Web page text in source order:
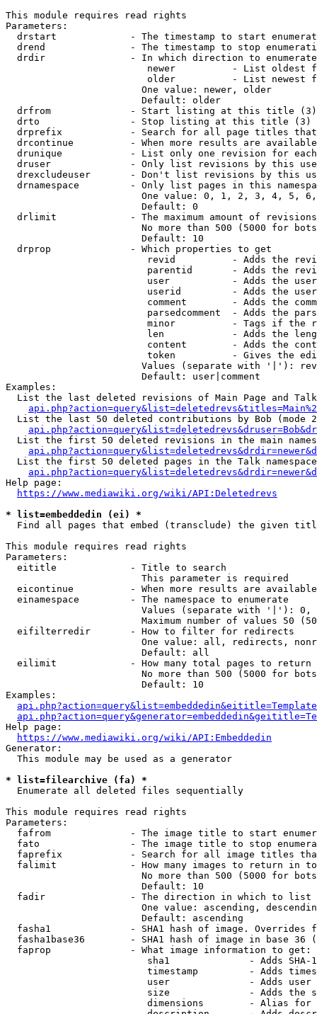
This module requires read rights
Parameters:
drstart             - The timestamp to start
drend               - The timestamp to stop
drdir               - In which direction to
newer          - List oldest
older          - List newest
                        One value: newer, older
                        Default: older
  drfrom              - Start listing at this title (3)
  drto                - Stop listing at this title (3)
drprefix            - Search for all page titles
drcontinue          - When more results are
drunique            - List only one revision for
druser              - Only list revisions by this
drexcludeuser       - Don't list revisions by this
drnamespace         - Only list pages in this
One value: 0, 1, 2, 3, 4, 5,
                        Default: 0
drlimit             - The maximum amount of
No more than 500 (5000 for
                        Default: 10
  drprop              - Which properties to get
revid          - Adds the
parentid       - Adds the
user           - Adds the
userid         - Adds the
comment        - Adds the
parsedcomment  - Adds the
minor          - Tags if the
len            - Adds the
content        - Adds the
token          - Gives the
Values (separate with '|'):
                        Default: user|comment
Examples:
List the last deleted revisions of Main Page and
List the last 50 deleted contributions by Bob (mode
List the first 50 deleted revisions in the main
List the first 50 deleted pages in the Talk
Help page:
https://www.mediawiki.org/wiki/API:Deletedrevs
* list=embeddedin (ei) *
Find all pages that embed (transclude) the given
This module requires read rights
Parameters:
  eititle             - Title to search
                        This parameter is required
eicontinue          - When more results are
  einamespace         - The namespace to enumerate
Values (separate with '|'):
Maximum number of values 50
  eifilterredir       - How to filter for redirects
One value: all, redirects,
                        Default: all
  eilimit             - How many total pages to return
No more than 500 (5000 for
                        Default: 10
Examples:
Help page:
https://www.mediawiki.org/wiki/API:Embeddedin
Generator:
  This module may be used as a generator
* list=filearchive (fa) *
  Enumerate all deleted files sequentially
This module requires read rights
Parameters:
fafrom              - The image title to start
fato                - The image title to stop
faprefix            - Search for all image titles
falimit             - How many images to return in
No more than 500 (5000 for
                        Default: 10
  fadir               - The direction in which to list
One value: ascending,
                        Default: ascending
fasha1              - SHA1 hash of image. Overrides
fasha1base36        - SHA1 hash of image in base 36
  faprop              - What image information to get:
sha1              - Adds SHA-
timestamp         - Adds
user              - Adds
size              - Adds the
dimensions        - Alias for